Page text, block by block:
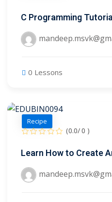
C Programming
0 Lessons
Recipe
(0.0/ 0 )
Learn How to Create